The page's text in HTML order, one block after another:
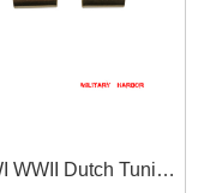
WWII Dutch Tunic